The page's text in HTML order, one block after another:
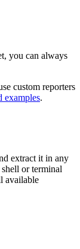
you can always
custom reporters
examples.
extract it in any
or terminal
available